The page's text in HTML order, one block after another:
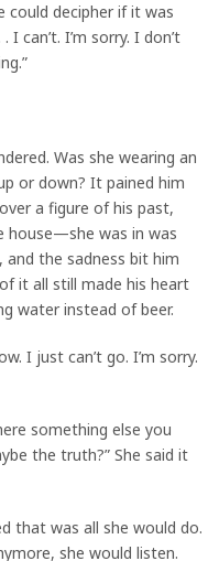
could decipher if it was
can’t. I’m sorry. I don’t
Was she wearing an
or down? It pained him
a figure of his past,
was in was
the sadness bit him
it all still made his heart
water instead of beer.
I just can’t go. I’m sorry.
something else you
the truth?” She said it
that was all she would do.
she would listen.